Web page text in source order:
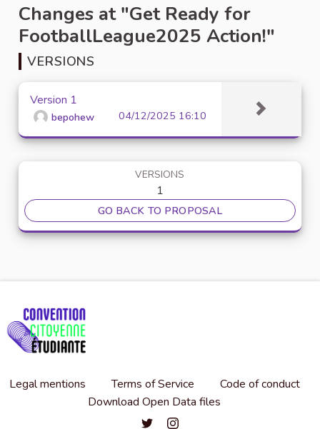
Changes at "Get Ready for
FootballLeague2025 Action!"
VERSIONS
Version 1
bepohew 04/12/2025 16:10
VERSIONS
1
GO BACK TO PROPOSAL
Legal mentions Terms of Service
Code of conduct
Download Open Data files
Convention citoyenne étudiante
Convention citoyenne